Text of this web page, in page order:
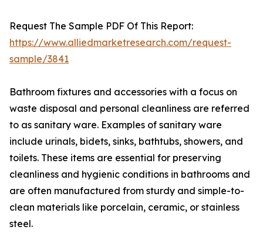
Request The Sample PDF Of This Report:
https://www.alliedmarketresearch.com/request-
sample/3841
Bathroom fixtures and accessories with a focus on
waste disposal and personal cleanliness are referred
to as sanitary ware. Examples of sanitary ware
include urinals, bidets, sinks, bathtubs, showers, and
toilets. These items are essential for preserving
cleanliness and hygienic conditions in bathrooms and
are often manufactured from sturdy and simple-to-
clean materials like porcelain, ceramic, or stainless
steel.